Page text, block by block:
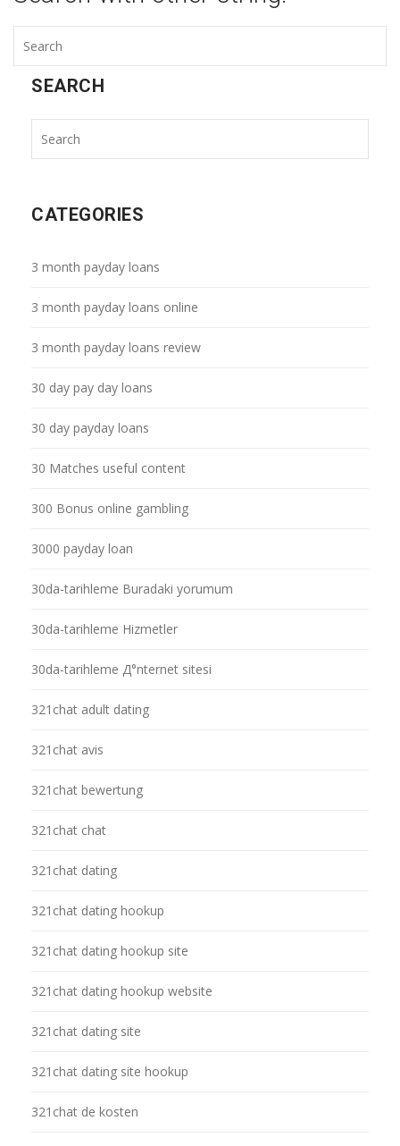
SEARCH
CATEGORIES
3 month payday loans
3 month payday loans online
3 month payday loans review
30 day pay day loans
30 day payday loans
30 Matches useful content
300 Bonus online gambling
3000 payday loan
30da-tarihleme Buradaki yorumum
30da-tarihleme Hizmetler
30da-tarihleme Д°nternet sitesi
321chat adult dating
321chat avis
321chat bewertung
321chat chat
321chat dating
321chat dating hookup
321chat dating hookup site
321chat dating hookup website
321chat dating site
321chat dating site hookup
321chat de kosten